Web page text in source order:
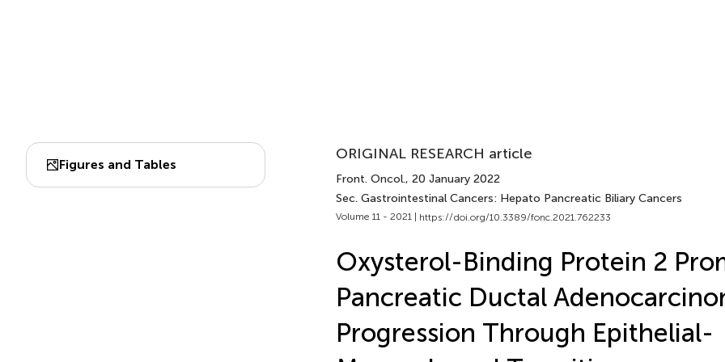
Figures and Tables
ORIGINAL RESEARCH article
Front. Oncol., 20 January 2022
Sec. Gastrointestinal Cancers: Hepato Pancreatic Biliary Cancers
Volume 11 - 2021 | https://doi.org/10.3389/fonc.2021.762233
Oxysterol-Binding Protein 2
Pancreatic Ductal
Progression Through Epithelial-